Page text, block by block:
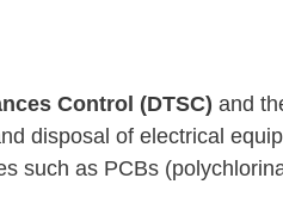
Control (DTSC) and
disposal of electrical
such as PCBs